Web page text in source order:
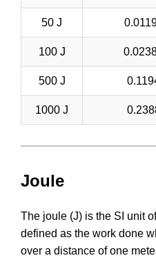
50 J
100 J
500 J
1000 J
Joule
The joule (J) is the SI unit
defined as the work done
over a distance of one